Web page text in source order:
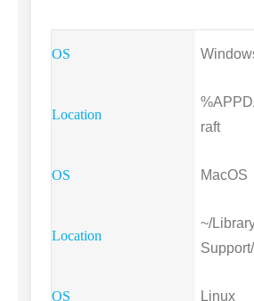
raft
MacOS
~/
Linux